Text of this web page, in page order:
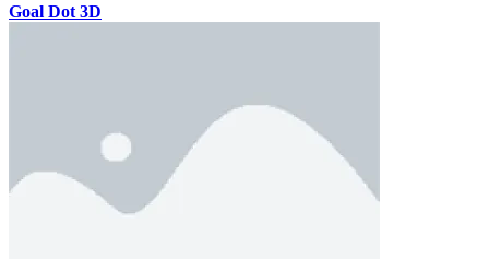
Goal Dot 3D